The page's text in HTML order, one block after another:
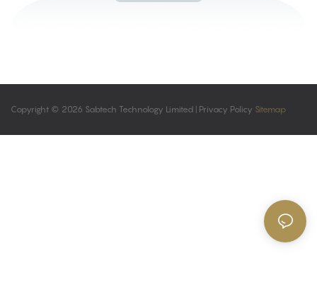
Copyright © 2026 Sabtech Technology Limited | Privacy Policy Sitemap